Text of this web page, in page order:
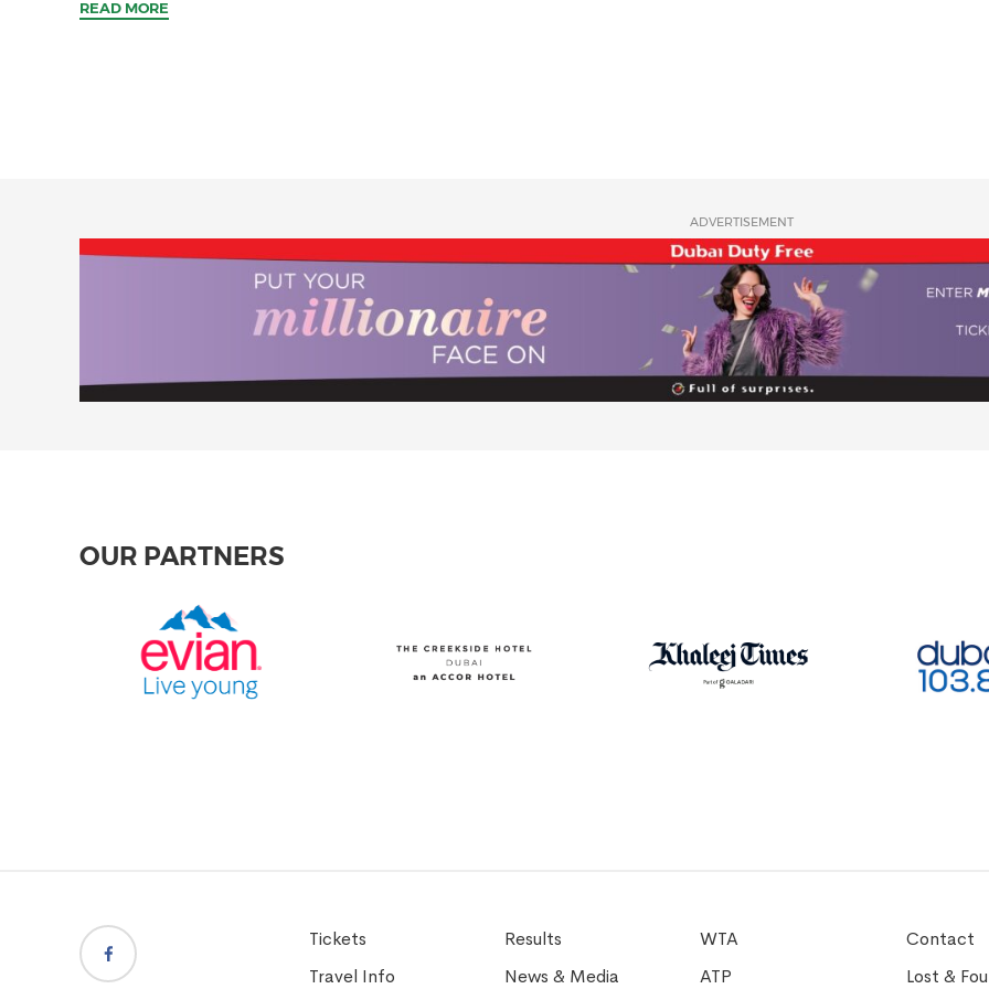
READ MORE
ADVERTISEMENT
OUR PARTNERS
Tickets
Travel Info
Results
News & Media
WTA
ATP
Contact
Lost &